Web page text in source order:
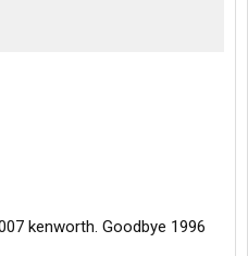
kenworth. Goodbye 1996